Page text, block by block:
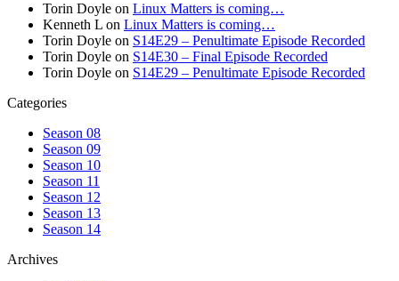
Torin Doyle on Linux Matters is coming…
Kenneth L on Linux Matters is coming…
Torin Doyle on S14E29 – Penultimate Episode Recorded
Torin Doyle on S14E30 – Final Episode Recorded
Torin Doyle on S14E29 – Penultimate Episode Recorded
Categories
Season 08
Season 09
Season 10
Season 11
Season 12
Season 13
Season 14
Archives